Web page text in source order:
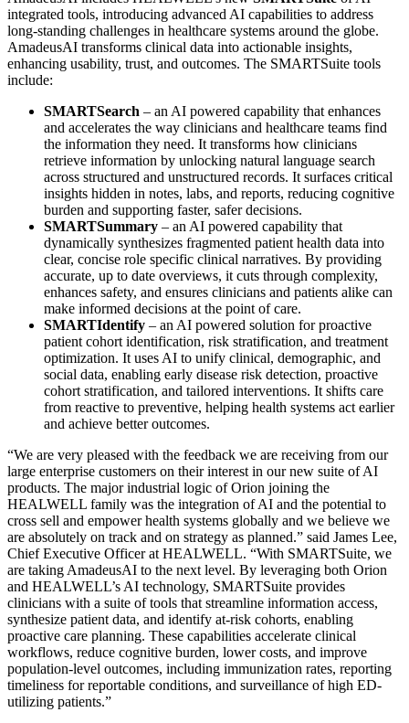
integrated tools, introducing advanced AI capabilities to address
long-standing challenges in healthcare systems around the globe.
AmadeusAI transforms clinical data into actionable insights,
enhancing usability, trust, and outcomes. The SMARTSuite tools
include:
SMARTSearch – an AI powered capability that enhances
and accelerates the way clinicians and healthcare teams find
the information they need. It transforms how clinicians
retrieve information by unlocking natural language search
across structured and unstructured records. It surfaces critical
insights hidden in notes, labs, and reports, reducing cognitive
burden and supporting faster, safer decisions.
SMARTSummary – an AI powered capability that
dynamically synthesizes fragmented patient health data into
clear, concise role specific clinical narratives. By providing
accurate, up to date overviews, it cuts through complexity,
enhances safety, and ensures clinicians and patients alike can
make informed decisions at the point of care.
SMARTIdentify – an AI powered solution for proactive
patient cohort identification, risk stratification, and treatment
optimization. It uses AI to unify clinical, demographic, and
social data, enabling early disease risk detection, proactive
cohort stratification, and tailored interventions. It shifts care
from reactive to preventive, helping health systems act earlier
and achieve better outcomes.
“We are very pleased with the feedback we are receiving from our
large enterprise customers on their interest in our new suite of AI
products. The major industrial logic of Orion joining the
HEALWELL family was the integration of AI and the potential to
cross sell and empower health systems globally and we believe we
are absolutely on track and on strategy as planned.” said James Lee,
Chief Executive Officer at HEALWELL. “With SMARTSuite, we
are taking AmadeusAI to the next level. By leveraging both Orion
and HEALWELL’s AI technology, SMARTSuite provides
clinicians with a suite of tools that streamline information access,
synthesize patient data, and identify at-risk cohorts, enabling
proactive care planning. These capabilities accelerate clinical
workflows, reduce cognitive burden, lower costs, and improve
population-level outcomes, including immunization rates, reporting
timeliness for reportable conditions, and surveillance of high ED-
utilizing patients.”